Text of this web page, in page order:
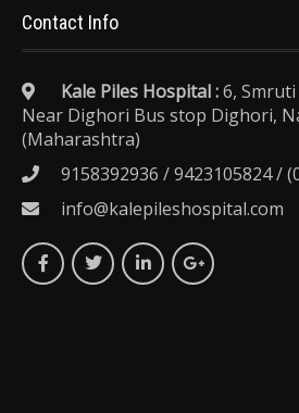
Contact Info
Kale Piles Hospital :6,
Near Dighori Bus stop Dighori,
(Maharashtra)
9158392936 / 9423105824 /
info@kalepileshospital.com